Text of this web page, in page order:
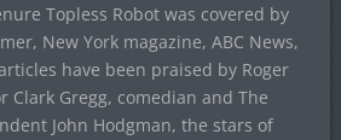
Topless Robot was covered by
New York magazine, ABC News,
have been praised by Roger
Clark Gregg, comedian and The
John Hodgman, the stars of